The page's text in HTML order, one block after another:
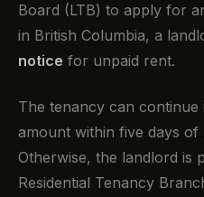
Board (LTB) to apply for
in British Columbia, a
notice for unpaid rent.
The tenancy can
amount within five days of
Otherwise, the landlord is
Residential Tenancy